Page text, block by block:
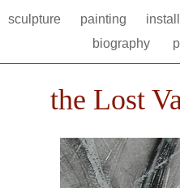
sculpture painting
biography
the Lost